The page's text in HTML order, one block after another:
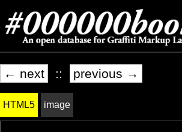
← next :: previous →
HTML5 image